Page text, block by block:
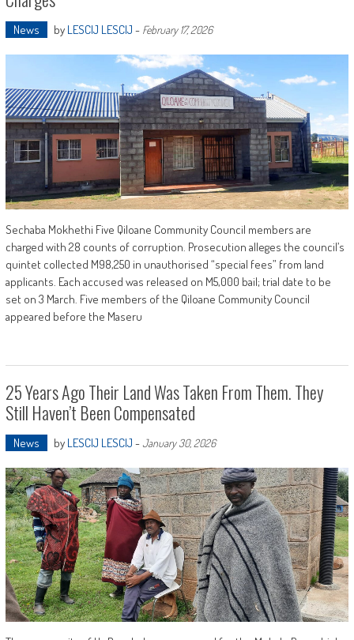
News by LESCIJ LESCIJ - February 17, 2026
Sechaba Mokhethi Five Qiloane Community Council members are
charged with 28 counts of corruption. Prosecution alleges the council’s
quintet collected M98,250 in unauthorised “special fees” from land
applicants. Each accused was released on M5,000 bail; trial date to be
set on 3 March. Five members of the Qiloane Community Council
appeared before the Maseru
25 Years Ago Their Land Was Taken From Them. They
Still Haven’t Been Compensated
News by LESCIJ LESCIJ -January 30, 2026